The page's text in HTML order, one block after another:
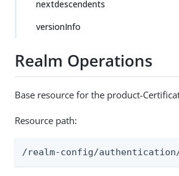
nextdescendents
versionInfo
Realm Operations
Base resource for the product-
Resource path:
/realm-config/